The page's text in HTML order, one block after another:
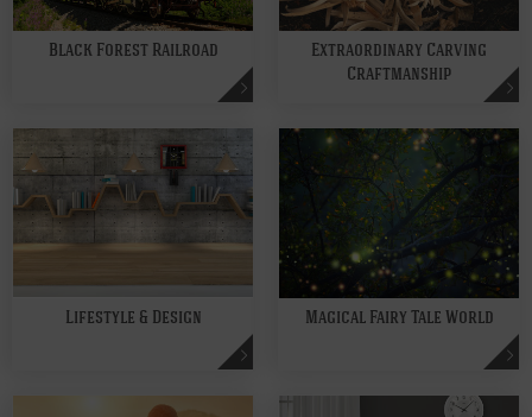
Black Forest Railroad
Extraordinary Carving
Craftmanship
Lifestyle & Design Magical Fairy Tale World